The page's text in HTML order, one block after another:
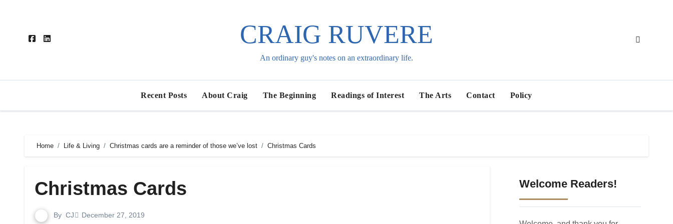
CRAIG RUVERE
An ordinary guy's notes on an extraordinary life.
Recent Posts About Craig The Beginning Readings of Interest The Arts Contact Policy
Home Life & Living Christmas cards are a reminder of those we’ve lost Christmas Cards
Christmas Cards
By CJ December 27, 2019
Welcome Readers!